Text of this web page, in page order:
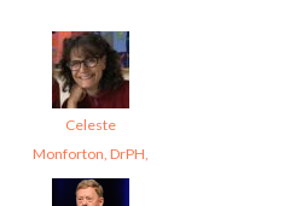
Celeste
Monforton, DrPH,